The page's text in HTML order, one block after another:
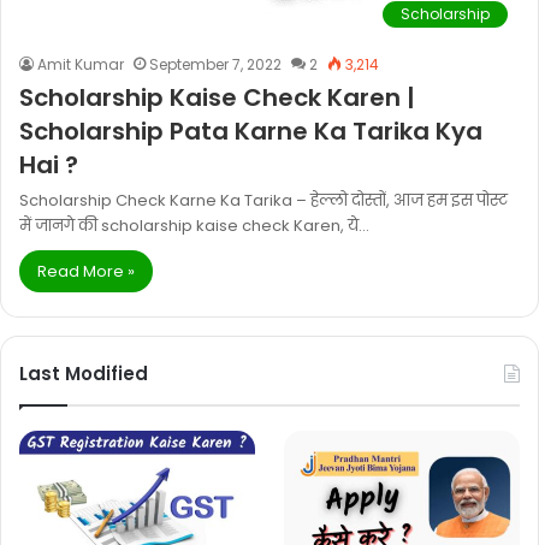
Scholarship
Amit Kumar September 7, 2022 2 3,214
Scholarship Kaise Check Karen |
Scholarship Pata Karne Ka Tarika Kya
Hai ?
Scholarship Check Karne Ka Tarika – हेल्लो दोस्तों, आज हम इस पोस्ट
में जानगे की scholarship kaise check Karen, ये…
Read More »
Last Modified